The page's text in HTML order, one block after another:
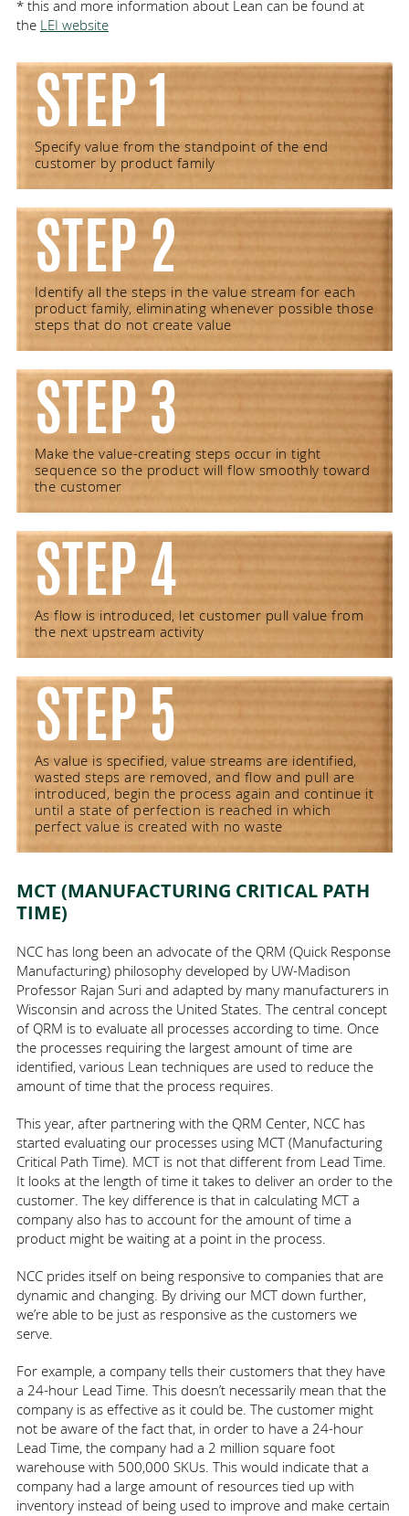
* this and more information about Lean can be found at
the LEI website
STEP 1
Specify value from the standpoint of the end
customer by product family
STEP 2
Identify all the steps in the value stream for each
product family, eliminating whenever possible those
steps that do not create value
STEP 3
Make the value-creating steps occur in tight
sequence so the product will flow smoothly toward
the customer
STEP 4
As flow is introduced, let customer pull value from
the next upstream activity
STEP 5
As value is specified, value streams are identified,
wasted steps are removed, and flow and pull are
introduced, begin the process again and continue it
until a state of perfection is reached in which
perfect value is created with no waste
MCT (MANUFACTURING CRITICAL PATH
TIME)
NCC has long been an advocate of the QRM (Quick Response
Manufacturing) philosophy developed by UW-Madison
Professor Rajan Suri and adapted by many manufacturers in
Wisconsin and across the United States. The central concept
of QRM is to evaluate all processes according to time. Once
the processes requiring the largest amount of time are
identified, various Lean techniques are used to reduce the
amount of time that the process requires.
This year, after partnering with the QRM Center, NCC has
started evaluating our processes using MCT (Manufacturing
Critical Path Time). MCT is not that different from Lead Time.
It looks at the length of time it takes to deliver an order to the
customer. The key difference is that in calculating MCT a
company also has to account for the amount of time a
product might be waiting at a point in the process.
NCC prides itself on being responsive to companies that are
dynamic and changing. By driving our MCT down further,
we’re able to be just as responsive as the customers we
serve.
For example, a company tells their customers that they have
a 24-hour Lead Time. This doesn’t necessarily mean that the
company is as effective as it could be. The customer might
not be aware of the fact that, in order to have a 24-hour
Lead Time, the company had a 2 million square foot
warehouse with 500,000 SKUs. This would indicate that a
company had a large amount of resources tied up with
inventory instead of being used to improve and make certain